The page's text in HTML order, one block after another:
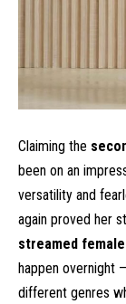
Claiming the
been on an
versatility and
again proved her
streamed
happen overnight
different genres